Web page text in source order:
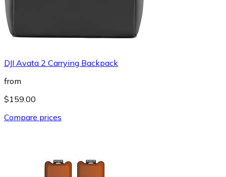
DJI Avata 2 Carrying Backpack
from
$159.00
Compare prices